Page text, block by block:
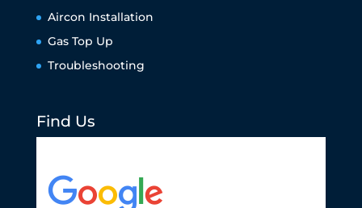
Aircon Installation
Gas Top Up
Troubleshooting
Find Us